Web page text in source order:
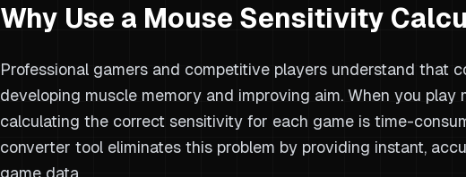
Why Use a Mouse Sensitivity
Professional gamers and competitive players understand that
developing muscle memory and improving aim. When you play
calculating the correct sensitivity for each game is time-
converter tool eliminates this problem by providing instant,